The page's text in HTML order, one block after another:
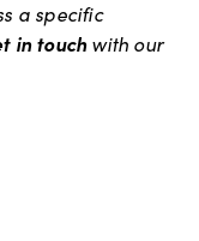
a specific
in touchwith our